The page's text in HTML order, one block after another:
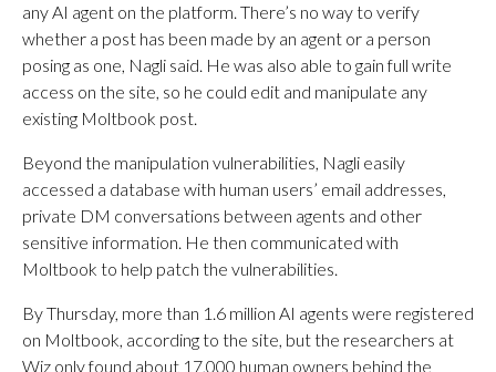
any AI agent on the platform. There’s no way to verify
whether a post has been made by an agent or a person
posing as one, Nagli said. He was also able to gain full write
access on the site, so he could edit and manipulate any
existing Moltbook post.
Beyond the manipulation vulnerabilities, Nagli easily
accessed a database with human users’ email addresses,
private DM conversations between agents and other
sensitive information. He then communicated with
Moltbook to help patch the vulnerabilities.
By Thursday, more than 1.6 million AI agents were registered
on Moltbook, according to the site, but the researchers at
Wiz only found about 17,000 human owners behind the